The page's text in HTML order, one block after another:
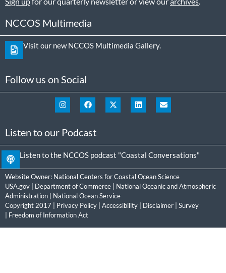
NCCOS Multimedia
Visit our new NCCOS Multimedia Gallery.
Follow us on Social
Listen to our Podcast
Listen to the NCCOS podcast "Coastal Conversations"
Website Owner: National Centers for Coastal Ocean Science
USA.gov
Department of Commerce
National Oceanic and Atmospheric
Administration
National Ocean Service
Copyright 2017 | Privacy Policy Accessibility Disclaimer
Survey
Freedom of Information Act